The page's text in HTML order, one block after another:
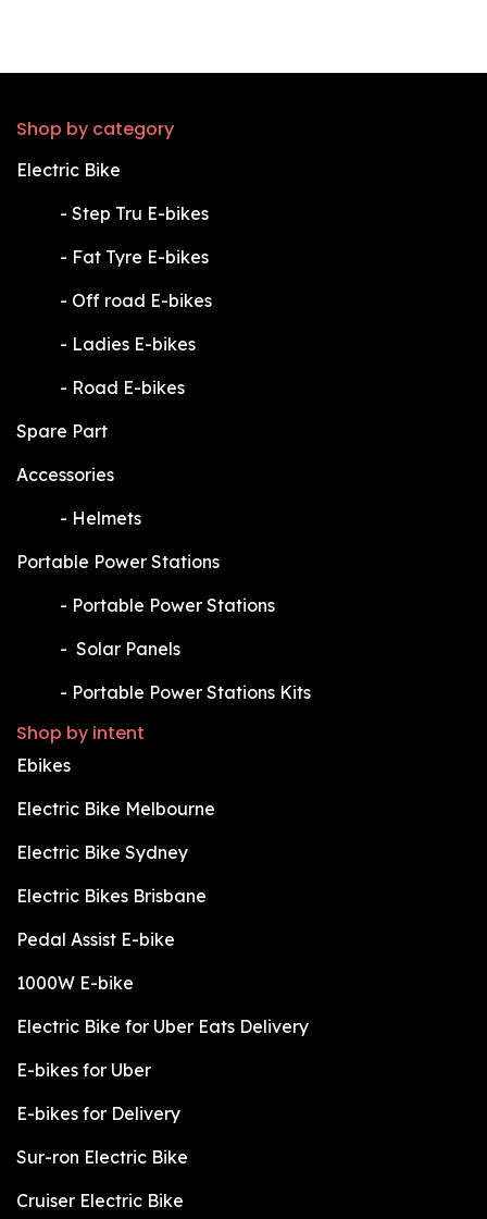
Shop by category
Electric Bike
​- Step Tru E-bikes
​- Fat Tyre E-bikes
​- Off road E-bikes
​- Ladies E-bikes
​- Road E-bikes
Spare Part
Accessories
​- Helmets
Portable Power Stations
​- Portable Power Stations
​- Solar Panels
​- Portable Power Stations Kits
Shop by intent
Ebikes
Electric Bike Melbourne
Electric Bike Sydney
Electric Bikes Brisbane
Pedal Assist E-bike
1000W E-bike
Electric Bike for Uber Eats Delivery
E-bikes for Uber
E-bikes for Delivery
Sur-ron Electric Bike
Cruiser Electric Bike